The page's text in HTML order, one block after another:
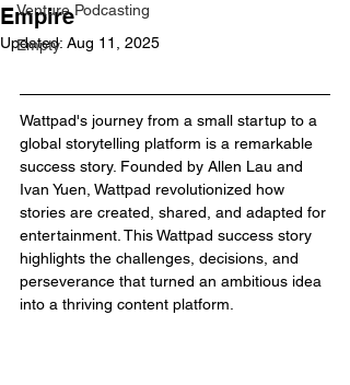
Venture Podcasting
Empty
Empire
Updated: Aug 11, 2025
Wattpad's journey from a small startup to a
global storytelling platform is a remarkable
success story. Founded by Allen Lau and
Ivan Yuen, Wattpad revolutionized how
stories are created, shared, and adapted for
entertainment. This Wattpad success story
highlights the challenges, decisions, and
perseverance that turned an ambitious idea
into a thriving content platform.